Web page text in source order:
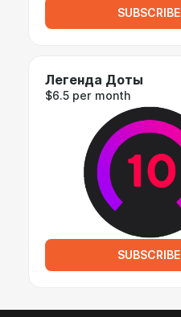
SUBSCRIBE
Легенда Доты
$6.5 per month
SUBSCRIBE